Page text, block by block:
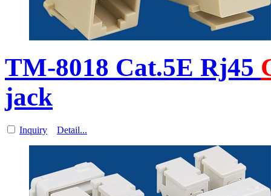
TM-8018 Cat.5E Rj45
jack
Inquiry Detail...